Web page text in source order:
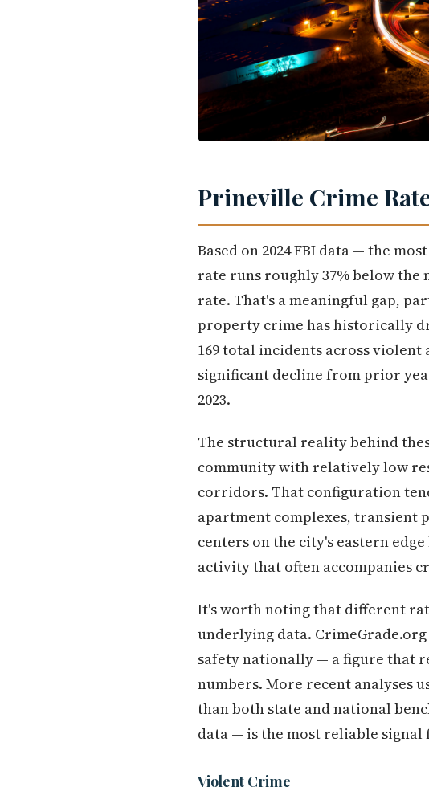
Prineville Crime
Based on 2024 FBI data — the
rate runs roughly 37% below the
rate. That's a meaningful gap,
property crime has historically
169 total incidents across
significant decline from prior
2023.
The structural reality behind
community with relatively low
corridors. That configuration
apartment complexes, transient
centers on the city's eastern
activity that often accompanies
It's worth noting that different
underlying data.
safety nationally — a figure that
numbers. More recent analyses
than both state and national
data — is the most reliable
Violent Crime